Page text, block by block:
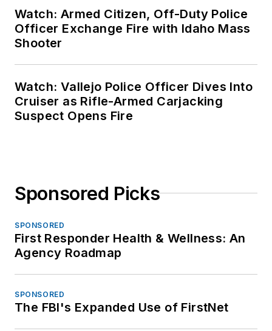
Watch: Armed Citizen, Off-Duty Police
Officer Exchange Fire with Idaho Mass
Shooter
Watch: Vallejo Police Officer Dives Into
Cruiser as Rifle-Armed Carjacking
Suspect Opens Fire
Sponsored Picks
SPONSORED
First Responder Health & Wellness: An
Agency Roadmap
SPONSORED
The FBI's Expanded Use of FirstNet